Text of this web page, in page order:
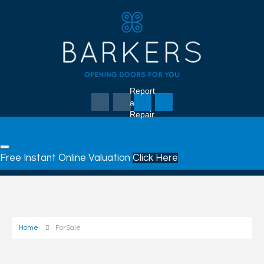
Report
a
Repair
Free Instant Online Valuation Click Here
Home For Sale